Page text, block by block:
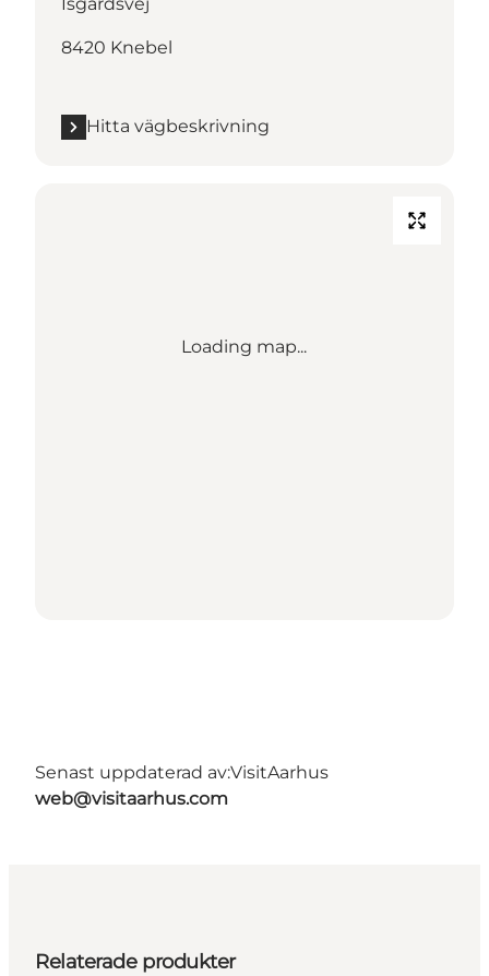
Isgårdsvej
8420 Knebel
Hitta vägbeskrivning
Loading map...
Senast uppdaterad av:VisitAarhus
web@visitaarhus.com
Relaterade produkter